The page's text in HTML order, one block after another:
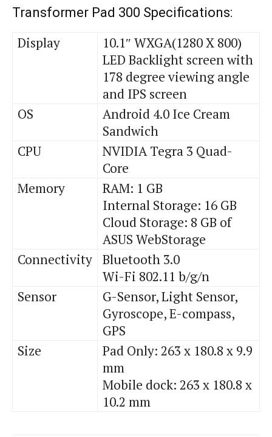
Transformer Pad 300 Specifications:
Display
10.1″ WXGA(1280 X 800)
LED Backlight screen with
178 degree viewing angle
and IPS screen
OS
Android 4.0 Ice Cream
Sandwich
CPU
NVIDIA Tegra 3 Quad-
Core
Memory
RAM: 1 GB
Internal Storage: 16 GB
Cloud Storage: 8 GB of
ASUS WebStorage
Connectivity
Bluetooth 3.0
Wi-Fi 802.11 b/g/n
Sensor
G-Sensor, Light Sensor,
Gyroscope, E-compass,
GPS
Size
Pad Only: 263 x 180.8 x 9.9
mm
Mobile dock: 263 x 180.8 x
10.2 mm